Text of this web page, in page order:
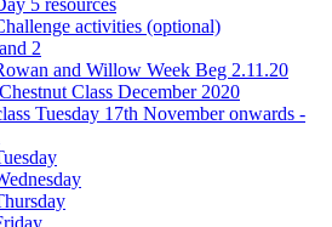
5 resources
activities (optional)
2
and Willow Week Beg 2.11.20
Class December 2020
Tuesday 17th November onwards -